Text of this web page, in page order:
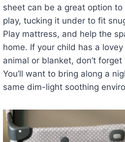
sheet can be a great option to
play, tucking it under to fit
Play mattress, and help the
home. If your child has a
animal or blanket, don’t
You’ll want to bring along a
same dim-light soothing